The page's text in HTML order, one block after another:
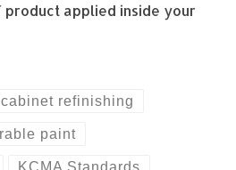
applied inside your
cabinet refinishing
paint
KCMA Standards